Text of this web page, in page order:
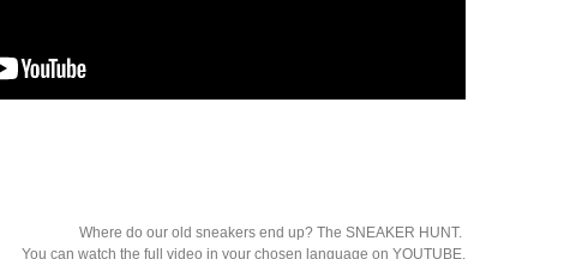
Where do our old sneakers end up? The SNEAKER HUNT.
You can watch the full video in your chosen language on YOUTUBE.